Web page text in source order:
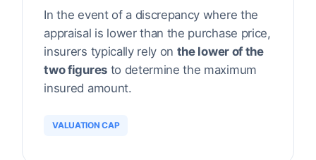
In the event of a discrepancy where the
appraisal is lower than the purchase price,
insurers typically rely on the lower of the
two figuresto determine the maximum
insured amount.
VALUATION CAP